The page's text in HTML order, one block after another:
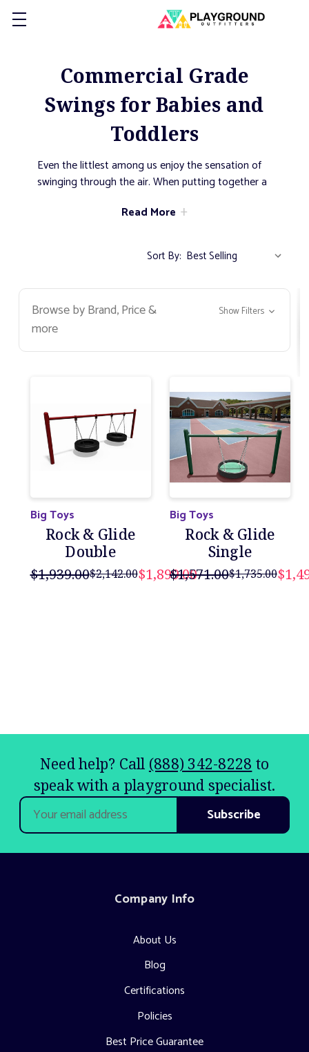
Commercial Grade
Swings for Babies and
Toddlers
Even the littlest among us enjoy the sensation of
swinging through the air. When putting together a
neighborhood, its important to make sure that
this category have been selected as they provide a
safe experience as the youngest in your
grow, they too will be able to enjoy swinging on
their own and soaring through the air.
Read More
Sort By:
Browse by Brand, Price &
more
Show Filters
Big Toys
Rock & Glide
Double
$1,939.00$2,142.00$1,899.00
Big Toys
Rock & Glide
Single
$1,571.00$1,735.00
Need help? Call (888) 342-8228 to
speak with a playground specialist.
Email
Address
Company Info
About Us
Blog
Certifications
Policies
Best Price Guarantee